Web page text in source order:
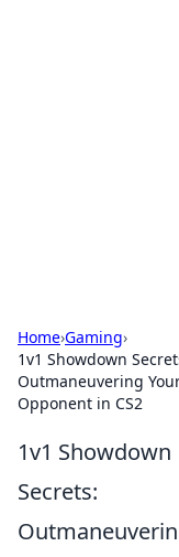
Home›Gaming›
1v1 Showdown
Outmaneuvering
Opponent in CS2
1v1 Showdown
Secrets: